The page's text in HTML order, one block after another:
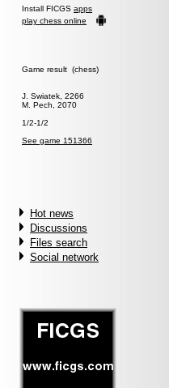
Install FICGS apps
play chess online
Game result (chess)
J. Swiatek, 2266
M. Pech, 2070
1/2-1/2
See game 151366
Hot news
Discussions
Files search
Social network